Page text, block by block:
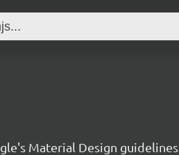
Material Design guidelines